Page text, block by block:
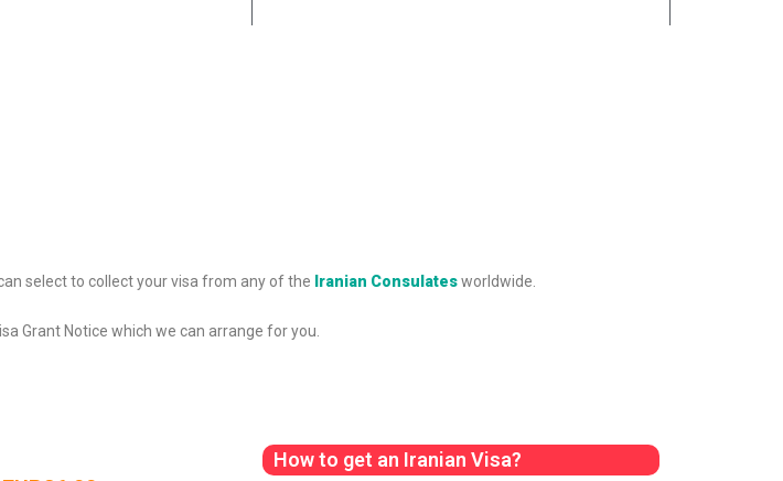
select to collect your visa from any of the Iranian Consulatesworldwide.
Grant Notice which we can arrange for you.
How to get an Iranian Visa?